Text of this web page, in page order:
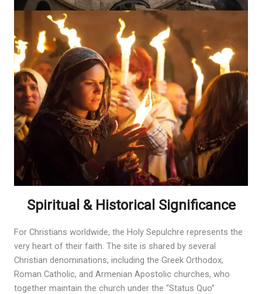
Spiritual & Historical Significance
For Christians worldwide, the Holy Sepulchre represents the
very heart of their faith. The site is shared by several
Christian denominations, including the Greek Orthodox,
Roman Catholic, and Armenian Apostolic churches, who
together maintain the church under the “Status Quo”